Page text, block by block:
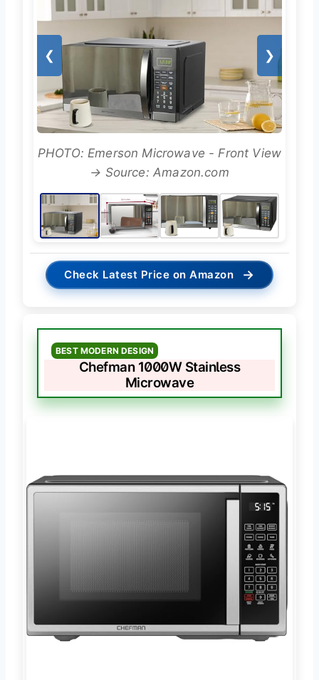
❮ ❯
PHOTO: Emerson Microwave - Front View
→ Source: Amazon.com
Check Latest Price on Amazon →
BEST MODERN DESIGN
Chefman 1000W Stainless
Microwave